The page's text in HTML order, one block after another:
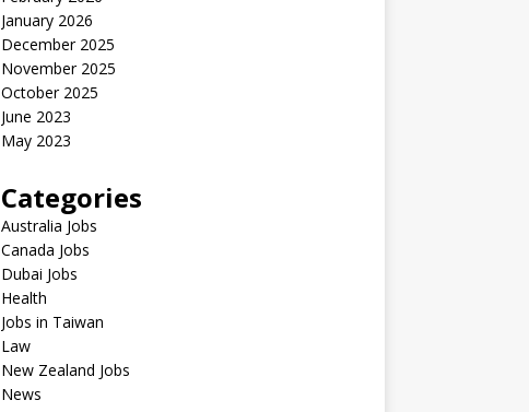
January 2026
December 2025
November 2025
October 2025
June 2023
May 2023
Categories
Australia Jobs
Canada Jobs
Dubai Jobs
Health
Jobs in Taiwan
Law
New Zealand Jobs
News